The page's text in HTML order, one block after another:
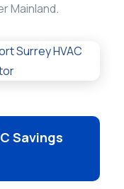
Mainland.
Savings